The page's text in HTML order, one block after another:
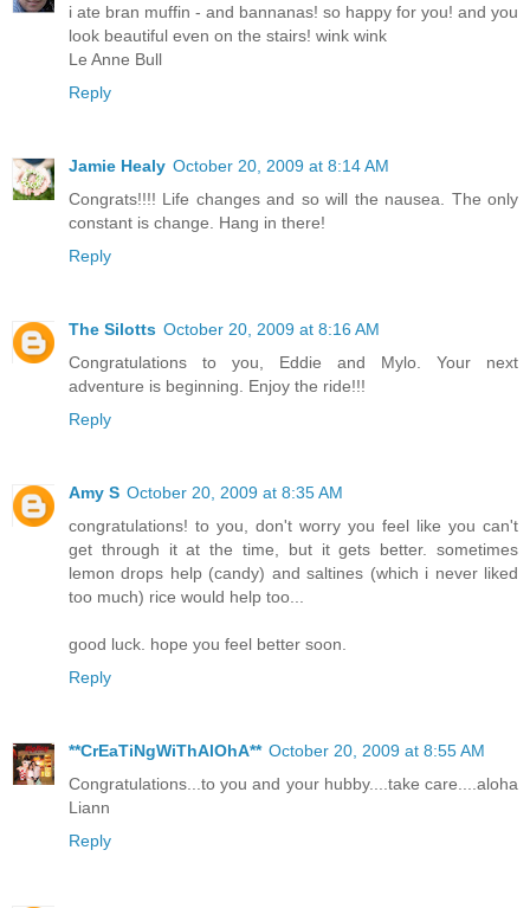
i ate bran muffin - and bannanas! so happy for you! and you
look beautiful even on the stairs! wink wink
Le Anne Bull
Reply
Jamie Healy October 20, 2009 at 8:14 AM
Congrats!!!! Life changes and so will the nausea. The only
constant is change. Hang in there!
Reply
The Silotts October 20, 2009 at 8:16 AM
Congratulations to you, Eddie and Mylo. Your next
adventure is beginning. Enjoy the ride!!!
Reply
Amy S October 20, 2009 at 8:35 AM
congratulations! to you, don't worry you feel like you can't
get through it at the time, but it gets better. sometimes
lemon drops help (candy) and saltines (which i never liked
too much) rice would help too...
good luck. hope you feel better soon.
Reply
**CrEaTiNgWiThAlOhA** October 20, 2009 at 8:55 AM
Congratulations...to you and your hubby....take care....aloha
Liann
Reply